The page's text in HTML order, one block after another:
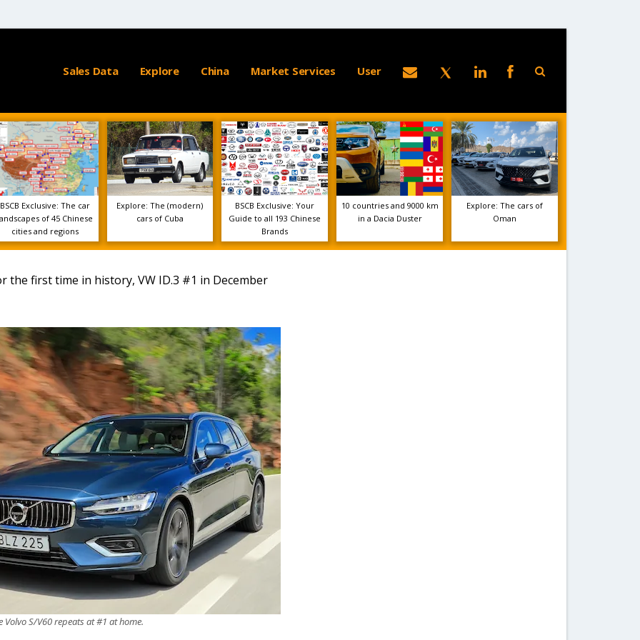
Sales Data Explore China Market Services User
BSCB Exclusive: The car
of 45 Chinese
cities and regions
Explore: The (modern)
cars of Cuba
BSCB Exclusive: Your
Guide to all 193 Chinese
Brands
10 countries and 9000 km
in a Dacia Duster
Explore: The cars of
Oman
the first time in history, VW ID.3 #1 in December
Volvo S/V60 repeats at #1 at home.